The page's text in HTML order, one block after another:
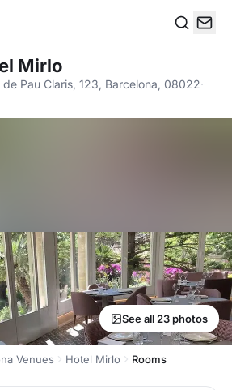
Mirlo
de Pau Claris, 123, Barcelona, 08022·
See all 23 photos
Venues Hotel Mirlo Rooms